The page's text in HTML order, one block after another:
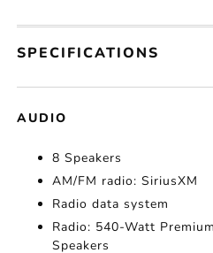
SPECIFICATIONS
AUDIO
8 Speakers
AM/FM radio: SiriusXM
Radio data system
Radio: 540-Watt
Speakers